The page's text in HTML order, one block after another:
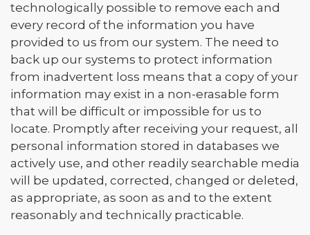
technologically possible to remove each and
every record of the information you have
provided to us from our system. The need to
back up our systems to protect information
from inadvertent loss means that a copy of your
information may exist in a non-erasable form
that will be difficult or impossible for us to
locate. Promptly after receiving your request, all
personal information stored in databases we
actively use, and other readily searchable media
will be updated, corrected, changed or deleted,
as appropriate, as soon as and to the extent
reasonably and technically practicable.